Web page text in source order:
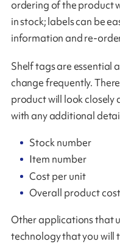
ordering of the product
in stock; labels can be
information and re-
Shelf tags are essential
change frequently.
product will look closely
with any additional
Stock number
Item number
Cost per unit
Overall product cost
Other applications that
technology that you will